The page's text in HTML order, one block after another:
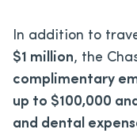
In addition to
$1 million, the
complimentary
up to $100,000
and dental